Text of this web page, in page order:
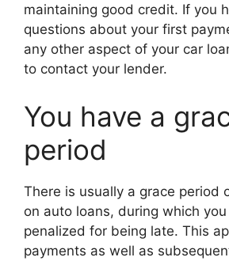
maintaining good credit. If you
questions about your first
any other aspect of your car
to contact your lender.
You have a
period
There is usually a grace period
on auto loans, during which
penalized for being late. This
payments as well as